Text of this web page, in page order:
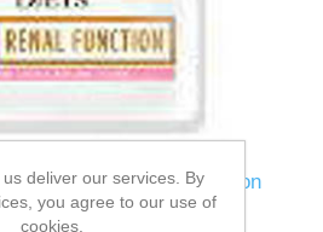
CIG Wet Pouches Salmon
deliver our services. By
you agree to our use of
cookies.